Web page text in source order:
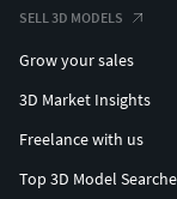
SELL 3D MODELS
Grow your sales
3D Market Insights
Freelance with us
Top 3D Model